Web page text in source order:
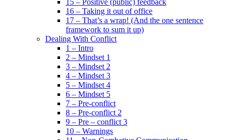
15 – Positive (public) feedback
16 – Taking it out of office
17 – That’s a wrap! (And the one sentence
framework to sum it up)
Dealing With Conflict
1 – Intro
2 – Mindset 1
3 – Mindset 2
4 – Mindset 3
5 – Mindset 4
6 – Mindset 5
7 – Pre-conflict
8 – Pre-conflict 2
9 – Pre – conflict 3
10 – Warnings